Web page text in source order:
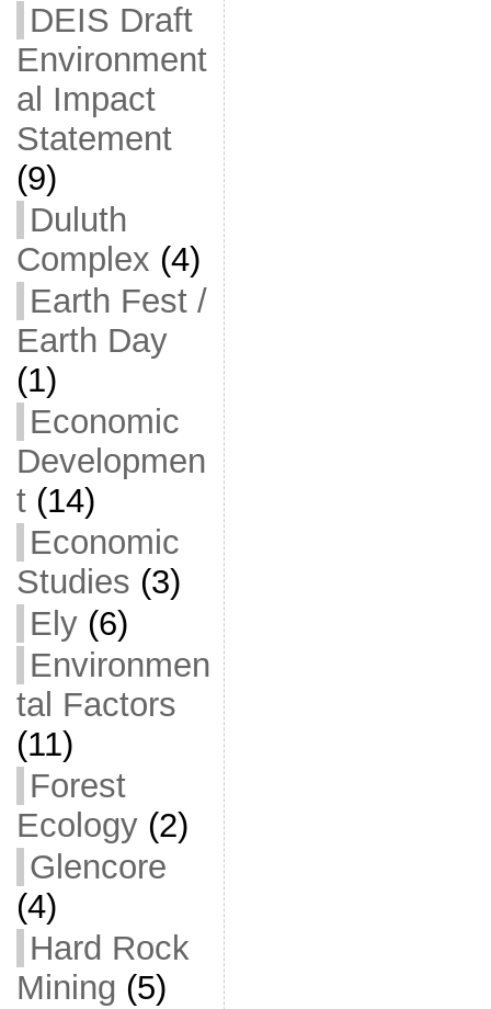
DEIS Draft
Environment
al Impact
Statement
(9)
Duluth
Complex (4)
Earth Fest /
Earth Day
(1)
Economic
Developmen
t(14)
Economic
Studies (3)
Ely(6)
Environmen
tal Factors
(11)
Forest
Ecology(2)
Glencore
(4)
Hard Rock
Mining (5)